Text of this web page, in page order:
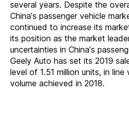
several years. Despite the
China’s passenger vehicle
continued to increase its
its position as the market
uncertainties in China’s
Geely Auto has set its 2019
level of 1.51 million units, in
volume achieved in 2018.